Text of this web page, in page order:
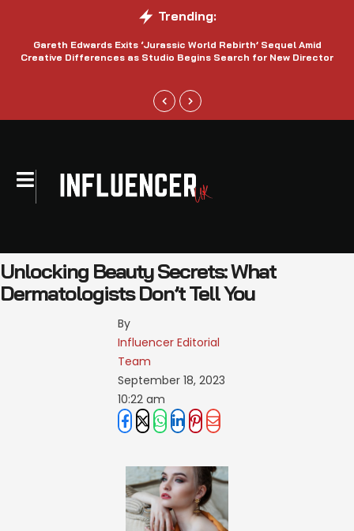
Trending:
Gareth Edwards Exits ‘Jurassic World Rebirth’ Sequel Amid
Creative Differences as Studio Begins Search for New Director
Unlocking Beauty Secrets: What
Dermatologists Don’t Tell You
By
Influencer Editorial
Team
September 18, 2023
10:22 am